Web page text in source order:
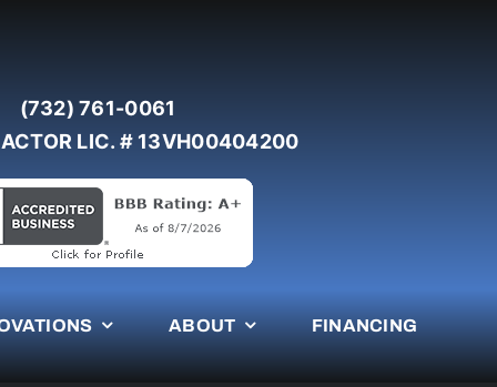
(732) 761-0061
LIC. # 13VH00404200
ABOUT FINANCING